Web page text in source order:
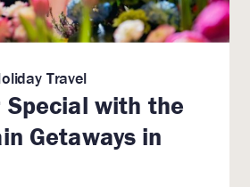
Special with the
Getaways in
Travel